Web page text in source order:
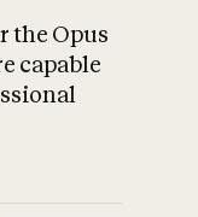
What is AI’s
on
the Opus
capable